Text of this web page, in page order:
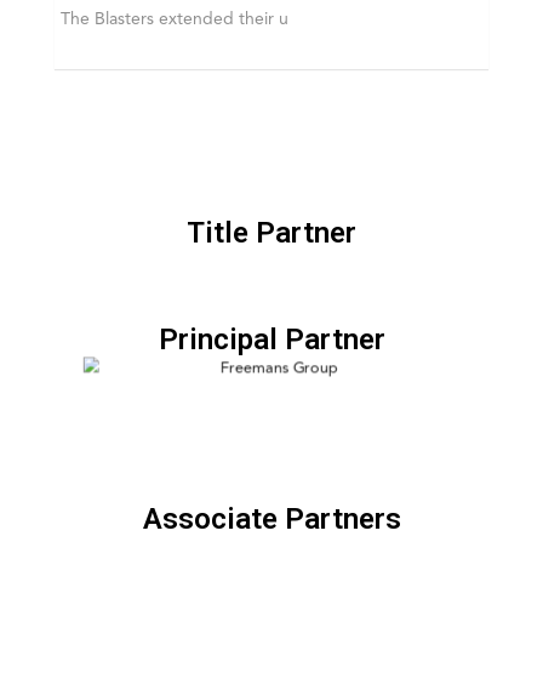
The Blasters extended their u
Title Partner
Principal Partner
Associate Partners